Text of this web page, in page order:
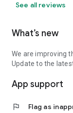
See all reviews
What’s new
We are improving
Update to the
App support
flag Flag as